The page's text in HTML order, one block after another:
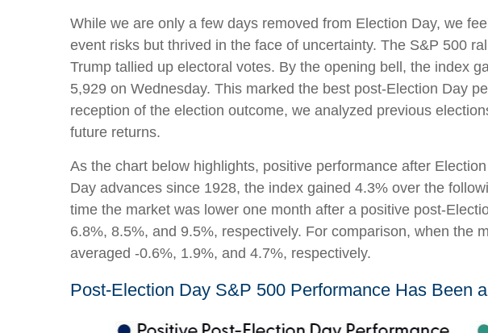
While we are only a few days removed from Election Day, we
event risks but thrived in the face of uncertainty. The S&P 500
Trump tallied up electoral votes. By the opening bell, the index
5,929 on Wednesday. This marked the best post-Election Day
reception of the election outcome, we analyzed previous
future returns.
As the chart below highlights, positive performance after
Day advances since 1928, the index gained 4.3% over the
time the market was lower one month after a positive post-
6.8%, 8.5%, and 9.5%, respectively. For comparison, when the
averaged -0.6%, 1.9%, and 4.7%, respectively.
Post-Election Day S&P 500 Performance Has Been